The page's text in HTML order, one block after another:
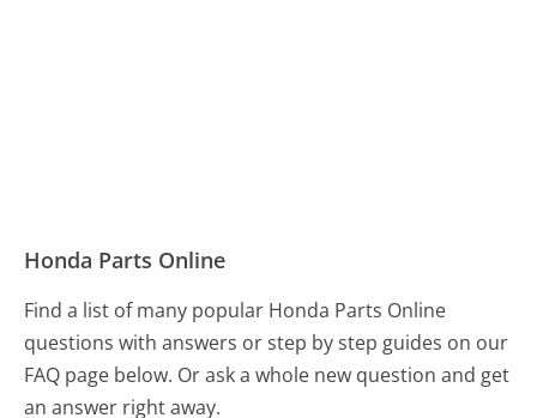
Honda Parts Online
Find a list of many popular Honda Parts Online
questions with answers or step by step guides on our
FAQ page below. Or ask a whole new question and get
an answer right away.